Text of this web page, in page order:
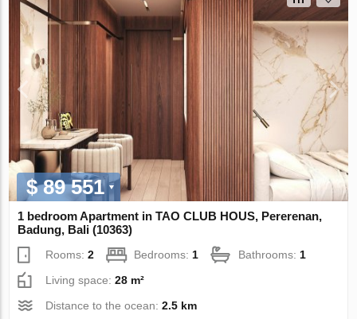
$ 89 551
1 bedroom Apartment in TAO CLUB HOUS, Pererenan,
Badung, Bali (10363)
Rooms:2 Bedrooms: 1 Bathrooms: 1
Living space:28 m²
Distance to the ocean:2.5 km